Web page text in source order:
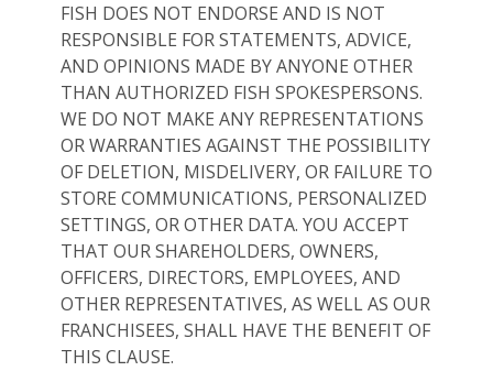
FISH DOES NOT ENDORSE AND IS NOT
RESPONSIBLE FOR STATEMENTS, ADVICE,
AND OPINIONS MADE BY ANYONE OTHER
THAN AUTHORIZED FISH SPOKESPERSONS.
WE DO NOT MAKE ANY REPRESENTATIONS
OR WARRANTIES AGAINST THE POSSIBILITY
OF DELETION, MISDELIVERY, OR FAILURE TO
STORE COMMUNICATIONS, PERSONALIZED
SETTINGS, OR OTHER DATA. YOU ACCEPT
THAT OUR SHAREHOLDERS, OWNERS,
OFFICERS, DIRECTORS, EMPLOYEES, AND
OTHER REPRESENTATIVES, AS WELL AS OUR
FRANCHISEES, SHALL HAVE THE BENEFIT OF
THIS CLAUSE.